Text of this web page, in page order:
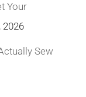
Your
2026
Sew